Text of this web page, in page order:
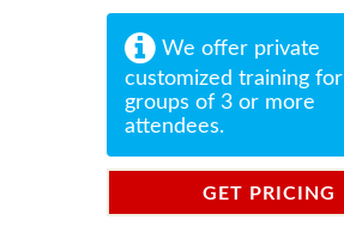
We offer private
customized training for
groups of 3 or more
attendees.
GET PRICING